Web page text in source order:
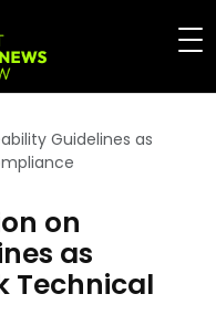
Guidelines as
on
as
Technical